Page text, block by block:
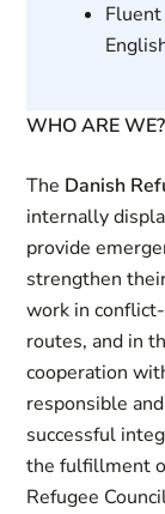
WHO ARE WE?
The Danish
internally
provide
strengthen
work in
routes, and in
cooperation
responsible
successful
the fulfillment
Refugee